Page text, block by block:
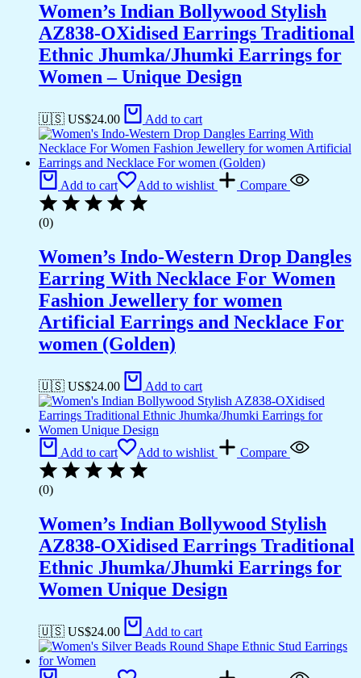
Women’s Indian Bollywood Stylish
AZ838-OXidised Earrings Traditional
Ethnic Jhumka/Jhumki Earrings for
Women – Unique Design
🇺🇸 US$24.00 Add to cart
Add to cart Add to wishlist Compare
(0)
Women’s Indo-Western Drop Dangles
Earring With Necklace For Women
Fashion Jewellery for women
Artificial Earrings and Necklace For
women (Golden)
🇺🇸 US$24.00 Add to cart
Add to cart Add to wishlist Compare
(0)
Women’s Indian Bollywood Stylish
AZ838-OXidised Earrings Traditional
Ethnic Jhumka/Jhumki Earrings for
Women Unique Design
🇺🇸 US$24.00 Add to cart